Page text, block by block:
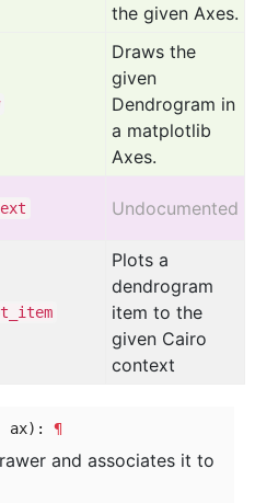
the given Axes.
Draws the
given
Dendrogram in
a matplotlib
Axes.
Undocumented
_item
Plots a
dendrogram
item to the
given Cairo
context
ax): ¶
and associates it to